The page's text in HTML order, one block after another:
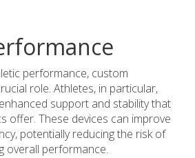
performance, custom
role. Athletes, in particular,
support and stability that
offer. These devices can improve
potentially reducing the risk of
overall performance.